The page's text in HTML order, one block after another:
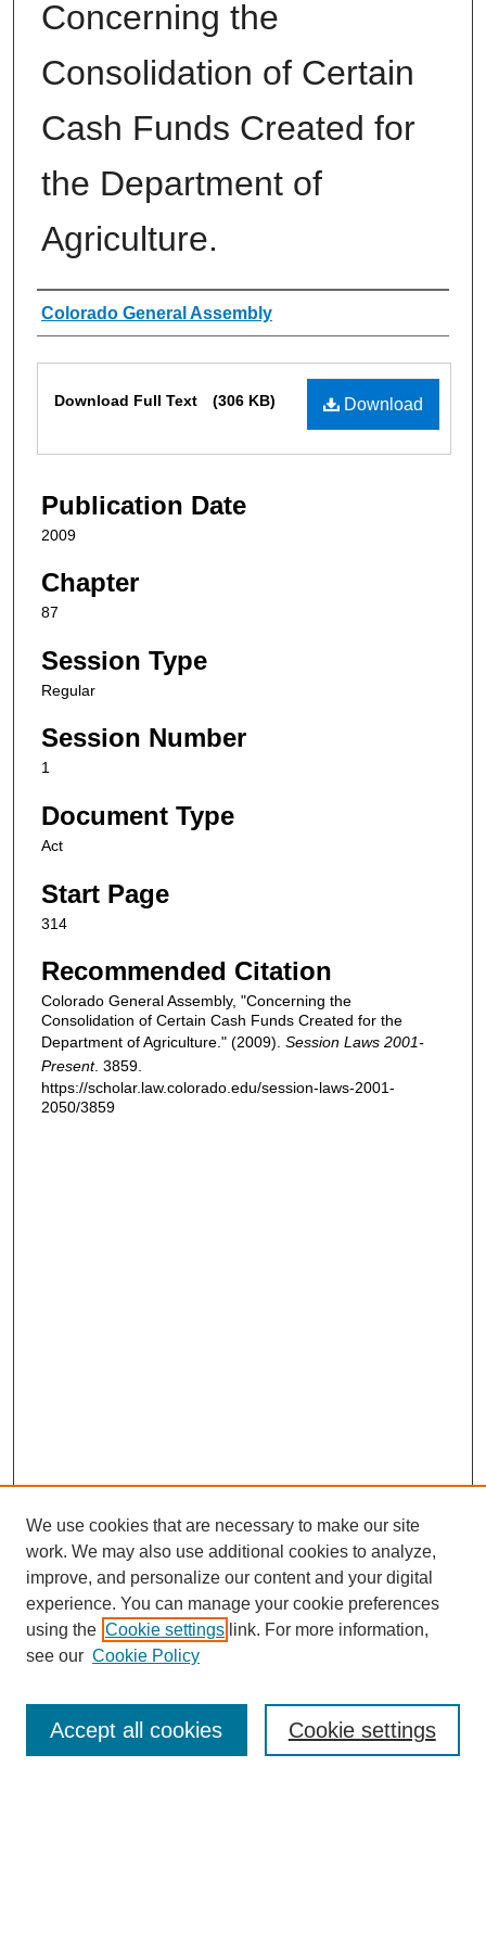
Concerning the
Consolidation of Certain
Cash Funds Created for
the Department of
Agriculture.
Authors
Colorado General Assembly
Download
Download Full Text (306 KB)
Publication Date
2009
Chapter
87
Session Type
Regular
Session Number
1
Document Type
Act
Start Page
314
Recommended Citation
Colorado General Assembly, "Concerning the
Consolidation of Certain Cash Funds Created for the
Department of Agriculture." (2009). Session Laws 2001-
Present. 3859.
https://scholar.law.colorado.edu/session-laws-2001-
2050/3859
Enter search terms:
We use cookies that are necessary to make our site
work. We may also use additional cookies to analyze,
improve, and personalize our content and your digital
experience. You can manage your cookie preferences
using the Cookie settings link. For more information,
see our Cookie Policy
Cookie settings
Accept all cookies